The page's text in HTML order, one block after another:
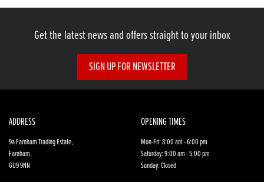
Get the latest news and offers straight to your inbox
SIGN UP FOR NEWSLETTER
ADDRESS
9a Farnham Trading Estate,
Farnham,
GU9 9NN
OPENING TIMES
Mon-Fri: 8:00 am - 6:00 pm
Saturday: 9:00 am - 5:00 pm
Sunday: Closed